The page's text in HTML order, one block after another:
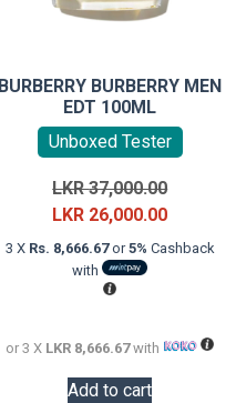
BURBERRY BURBERRY MEN
EDT 100ML
Unboxed Tester
LKR37,000.00Original
price
was:
LKR 26,000.00Current
price
3 X Rs. 8,666.67or5% Cashback
with
or 3 X LKR 8,666.67with
Add to cart